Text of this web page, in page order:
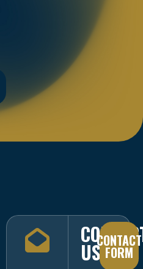
USCONTACT
FORM